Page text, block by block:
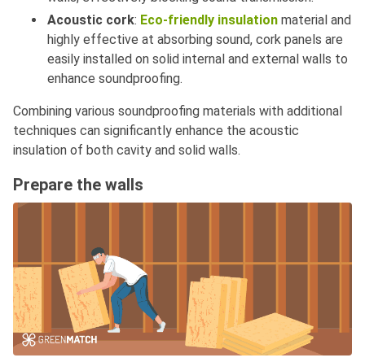
Acoustic cork: Eco-friendly insulation material and
highly effective at absorbing sound, cork panels are
easily installed on solid internal and external walls to
enhance soundproofing.
Combining various soundproofing materials with additional
techniques can significantly enhance the acoustic
insulation of both cavity and solid walls.
Prepare the walls